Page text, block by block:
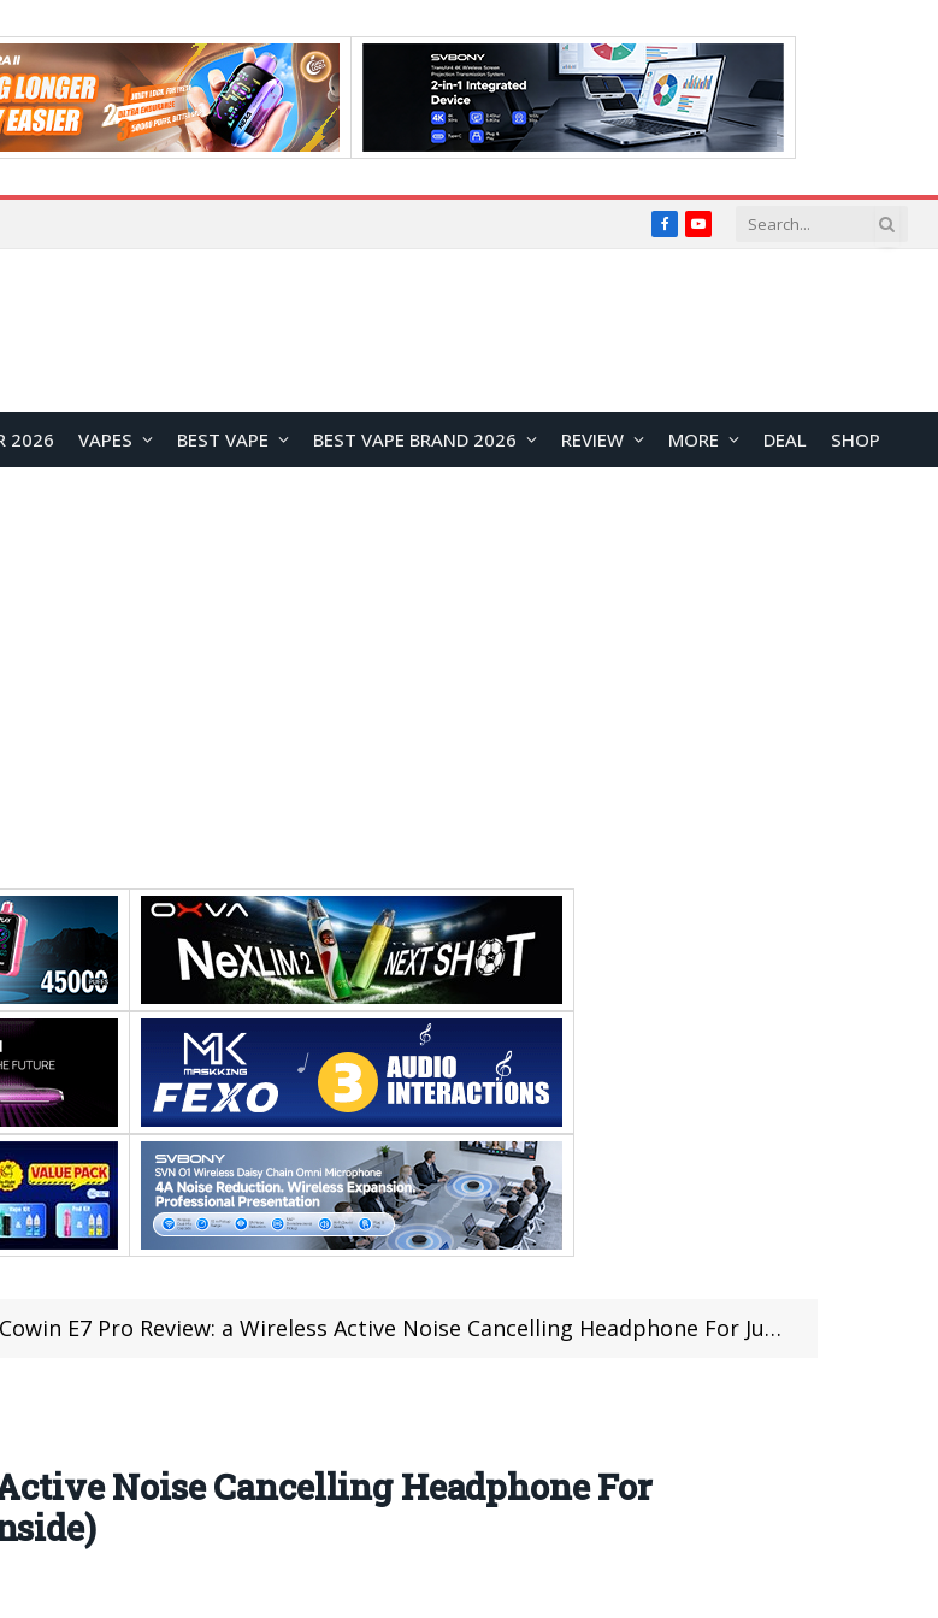
FacebookYouTube
2026 VAPES BEST VAPE BEST VAPE BRAND 2026 REVIEW MORE DEAL SHOP
Cowin E7 Pro Review: a Wireless Active Noise Cancelling Headphone For Just $64.99 at TOMTOP (Coupon Inside)
Noise Cancelling Headphone For